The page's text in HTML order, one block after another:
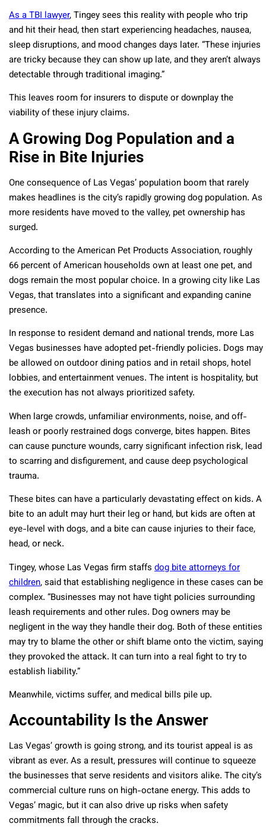
As a TBI lawyer, Tingey sees this reality with people who trip
and hit their head, then start experiencing headaches, nausea,
sleep disruptions, and mood changes days later. “These injuries
are tricky because they can show up late, and they aren’t always
detectable through traditional imaging.”
This leaves room for insurers to dispute or downplay the
viability of these injury claims.
A Growing Dog Population and a
Rise in Bite Injuries
One consequence of Las Vegas’ population boom that rarely
makes headlines is the city’s rapidly growing dog population. As
more residents have moved to the valley, pet ownership has
surged.
According to the American Pet Products Association, roughly
66 percent of American households own at least one pet, and
dogs remain the most popular choice. In a growing city like Las
Vegas, that translates into a significant and expanding canine
presence.
In response to resident demand and national trends, more Las
Vegas businesses have adopted pet-friendly policies. Dogs may
be allowed on outdoor dining patios and in retail shops, hotel
lobbies, and entertainment venues. The intent is hospitality, but
the execution has not always prioritized safety.
When large crowds, unfamiliar environments, noise, and off-
leash or poorly restrained dogs converge, bites happen. Bites
can cause puncture wounds, carry significant infection risk, lead
to scarring and disfigurement, and cause deep psychological
trauma.
These bites can have a particularly devastating effect on kids. A
bite to an adult may hurt their leg or hand, but kids are often at
eye-level with dogs, and a bite can cause injuries to their face,
head, or neck.
Tingey, whose Las Vegas firm staffs dog bite attorneys for
children, said that establishing negligence in these cases can be
complex. “Businesses may not have tight policies surrounding
leash requirements and other rules. Dog owners may be
negligent in the way they handle their dog. Both of these entities
may try to blame the other or shift blame onto the victim, saying
they provoked the attack. It can turn into a real fight to try to
establish liability.”
Meanwhile, victims suffer, and medical bills pile up.
Accountability Is the Answer
Las Vegas’ growth is going strong, and its tourist appeal is as
vibrant as ever. As a result, pressures will continue to squeeze
the businesses that serve residents and visitors alike. The city’s
commercial culture runs on high-octane energy. This adds to
Vegas’ magic, but it can also drive up risks when safety
commitments fall through the cracks.